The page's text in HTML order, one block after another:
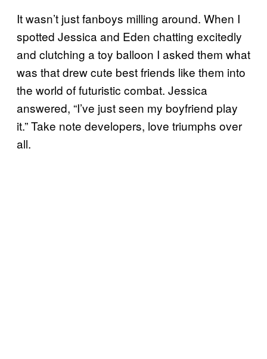
It wasn’t just fanboys milling around. When I
spotted Jessica and Eden chatting excitedly
and clutching a toy balloon I asked them what
was that drew cute best friends like them into
the world of futuristic combat. Jessica
answered, “I’ve just seen my boyfriend play
it.” Take note developers, love triumphs over
all.